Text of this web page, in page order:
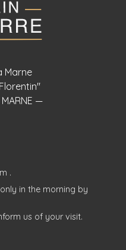
Marne
MARNE —
.
only in the morning by
us of your visit.